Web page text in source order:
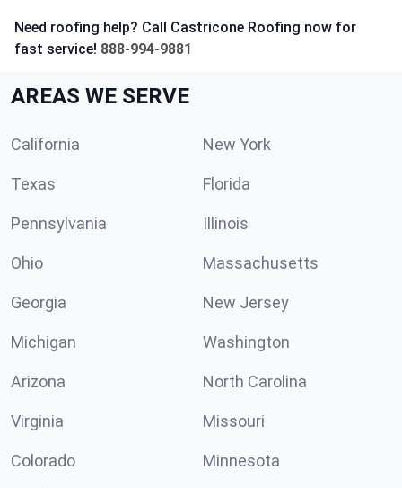
Need roofing help? Call Castricone Roofing now for
fast service! 888-994-9881
AREAS WE SERVE
California New York
Texas Florida
Pennsylvania Illinois
Ohio Massachusetts
Georgia New Jersey
Michigan Washington
Arizona North Carolina
Virginia Missouri
Colorado Minnesota